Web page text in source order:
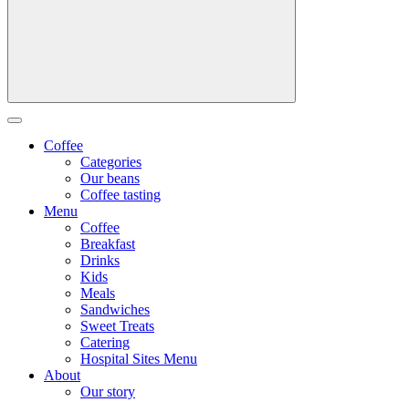
Coffee
Categories
Our beans
Coffee tasting
Menu
Coffee
Breakfast
Drinks
Kids
Meals
Sandwiches
Sweet Treats
Catering
Hospital Sites Menu
About
Our story